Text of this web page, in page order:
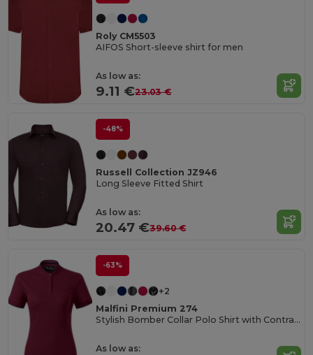
Roly CM5503
AIFOS Short-sleeve shirt for men
As low as:
9.11 €23.03 €
-48%
Russell Collection JZ946
Long Sleeve Fitted Shirt
As low as:
20.47 €39.60 €
-63%
+2
Malfini Premium 274
Stylish Bomber Collar Polo Shirt with Contrast Details
As low as: